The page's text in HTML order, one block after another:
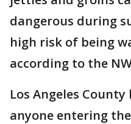
dangerous during
high risk of being
according to the
Los Angeles
anyone entering